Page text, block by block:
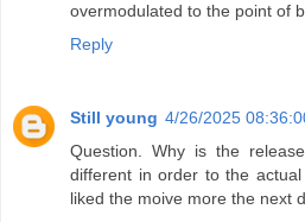
overmodulated to the point of
Reply
Still young 4/26/2025
Question. Why is the
different in order to the
liked the moive more the next